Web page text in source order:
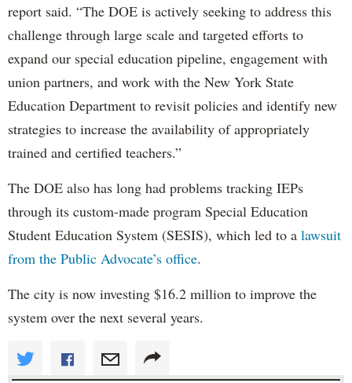
report said. “The DOE is actively seeking to address this
challenge through large scale and targeted efforts to
expand our special education pipeline, engagement with
union partners, and work with the New York State
Education Department to revisit policies and identify new
strategies to increase the availability of appropriately
trained and certified teachers.”
The DOE also has long had problems tracking IEPs
through its custom-made program Special Education
Student Education System (SESIS), which led to a lawsuit
from the Public Advocate’s office.
The city is now investing $16.2 million to improve the
system over the next several years.